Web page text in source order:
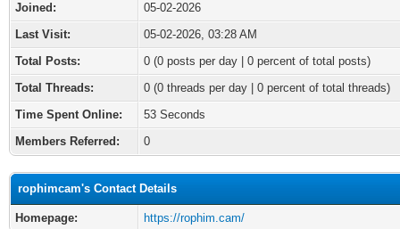
Joined:
05-02-2026
Last Visit:
05-02-2026, 03:28 AM
Total Posts:
0 (0 posts per day | 0 percent of total posts)
Total Threads:
0 (0 threads per day | 0 percent of total threads)
Time Spent Online:
53 Seconds
Members Referred:
0
rophimcam's Contact Details
Homepage: https://rophim.cam/